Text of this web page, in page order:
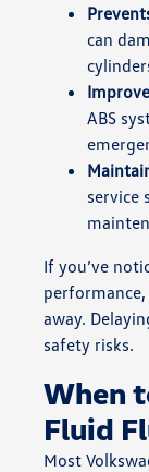
can
ABS
service
If you’ve
performance,
away.
safety risks.
When
Fluid
Most